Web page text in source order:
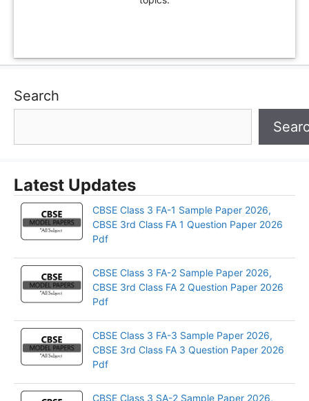
Search
Latest Updates
CBSE Class 3 FA-1 Sample Paper 2026,
CBSE 3rd Class FA 1 Question Paper 2026
Pdf
CBSE Class 3 FA-2 Sample Paper 2026,
CBSE 3rd Class FA 2 Question Paper 2026
Pdf
CBSE Class 3 FA-3 Sample Paper 2026,
CBSE 3rd Class FA 3 Question Paper 2026
Pdf
CBSE Class 3 SA-2 Sample Paper 2026,